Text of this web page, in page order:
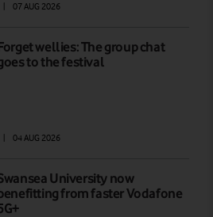
07 AUG 2026
wellies: The group chat
to the festival
04 AUG 2026
University now
from faster Vodafone